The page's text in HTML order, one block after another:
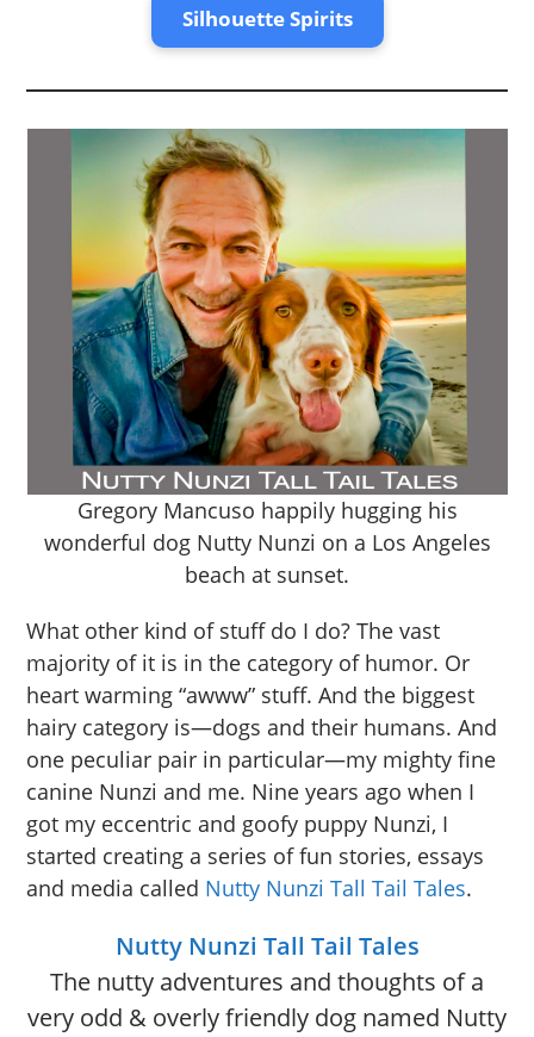
Silhouette Spirits
Gregory Mancuso happily hugging his
wonderful dog Nutty Nunzi on a Los Angeles
beach at sunset.
What other kind of stuff do I do? The vast
majority of it is in the category of humor. Or
heart warming “awww” stuff. And the biggest
hairy category is—dogs and their humans. And
one peculiar pair in particular—my mighty fine
canine Nunzi and me. Nine years ago when I
got my eccentric and goofy puppy Nunzi, I
started creating a series of fun stories, essays
and media called Nutty Nunzi Tall Tail Tales.
Nutty Nunzi Tall Tail Tales
The nutty adventures and thoughts of a
very odd & overly friendly dog named Nutty